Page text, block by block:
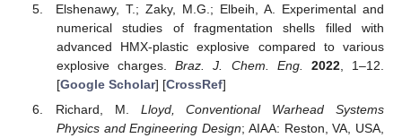
Elshenawy, T.; Zaky, M.G.; Elbeih, A. Experimental and
numerical studies of fragmentation shells filled with
advanced HMX-plastic explosive compared to various
explosive charges.Braz. J. Chem. Eng. 2022, 1–12.
[Google Scholar] [CrossRef]
Richard, M. Lloyd, Conventional Warhead Systems
Physics and Engineering Design; AIAA: Reston, VA, USA,